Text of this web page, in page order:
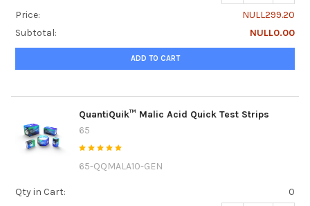
Price:
NULL299.20
Subtotal:
NULL0.00
ADD TO CART
QuantiQuik™ Malic Acid Quick Test Strips
65
65-QQMALA10-GEN
Qty in Cart:
0